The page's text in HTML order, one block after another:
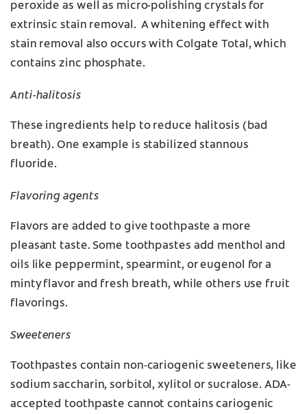
peroxide as well as micro-polishing crystals for
extrinsic stain removal. A whitening effect with
stain removal also occurs with Colgate Total, which
contains zinc phosphate.
Anti-halitosis
These ingredients help to reduce halitosis (bad
breath). One example is stabilized stannous
fluoride.
Flavoring agents
Flavors are added to give toothpaste a more
pleasant taste. Some toothpastes add menthol and
oils like peppermint, spearmint, or eugenol for a
minty flavor and fresh breath, while others use fruit
flavorings.
Sweeteners
Toothpastes contain non-cariogenic sweeteners, like
sodium saccharin, sorbitol, xylitol or sucralose. ADA-
accepted toothpaste cannot contains cariogenic